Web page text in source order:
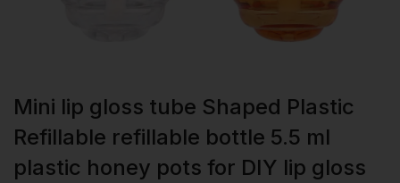
Mini lip gloss tube Shaped Plastic
Refillable refillable bottle 5.5 ml
plastic honey pots for DIY lip gloss